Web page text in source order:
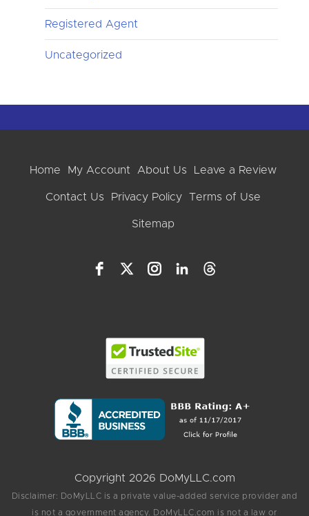
Registered Agent
Uncategorized
Home My Account About Us Leave a Review
Contact Us Privacy Policy Terms of Use
Sitemap
Copyright 2026 DoMyLLC.com
Disclaimer: DoMyLLC is a private value-added service provider and
is not a government agency. DoMyLLC.com is not a law or